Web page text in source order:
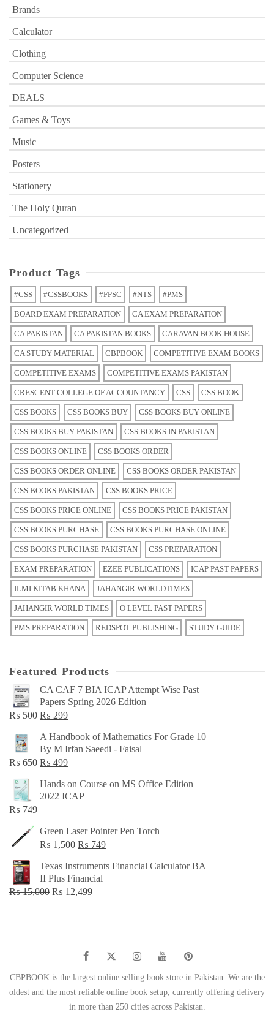
Brands
Calculator
Clothing
Computer Science
DEALS
Games & Toys
Music
Posters
Stationery
The Holy Quran
Uncategorized
Product Tags
#CSS #CSSBOOKS #FPSC #NTS #PMS
BOARD EXAM PREPARATION CA EXAM PREPARATION
CA PAKISTAN CA PAKISTAN BOOKS CARAVAN BOOK HOUSE
CA STUDY MATERIAL CBPBOOK COMPETITIVE EXAM BOOKS
COMPETITIVE EXAMS COMPETITIVE EXAMS PAKISTAN
CRESCENT COLLEGE OF ACCOUNTANCY CSS CSS BOOK
CSS BOOKS CSS BOOKS BUY CSS BOOKS BUY ONLINE
CSS BOOKS BUY PAKISTAN CSS BOOKS IN PAKISTAN
CSS BOOKS ONLINE CSS BOOKS ORDER
CSS BOOKS ORDER ONLINE CSS BOOKS ORDER PAKISTAN
CSS BOOKS PAKISTAN CSS BOOKS PRICE
CSS BOOKS PRICE ONLINE CSS BOOKS PRICE PAKISTAN
CSS BOOKS PURCHASE CSS BOOKS PURCHASE ONLINE
CSS BOOKS PURCHASE PAKISTAN CSS PREPARATION
EXAM PREPARATION EZEE PUBLICATIONS ICAP PAST PAPERS
ILMI KITAB KHANA JAHANGIR WORLDTIMES
JAHANGIR WORLD TIMES O LEVEL PAST PAPERS
PMS PREPARATION REDSPOT PUBLISHING STUDY GUIDE
Featured Products
CA CAF 7 BIA ICAP Attempt Wise Past
Papers Spring 2026 Edition
₨500 Original
price
was:
₨ 500.
₨ 299Current
price
is:
₨ 299.
A Handbook of Mathematics For Grade 10
By M Irfan Saeedi - Faisal
₨650 Original
price
was:
₨ 499Current
price
is:
Hands on Course on MS Office Edition
2022 ICAP
₨ 749
Green Laser Pointer Pen Torch
₨1,500 Original
price
was:
₨ 1,500.
₨ 749Current
price
Texas Instruments Financial Calculator BA
II Plus Financial
₨15,000 Original
₨ 12,499Current
CBPBOOK is the largest online selling book store in Pakistan. We are the
oldest and the most reliable online book setup, currently offering delivery
in more than 250 cities across Pakistan.